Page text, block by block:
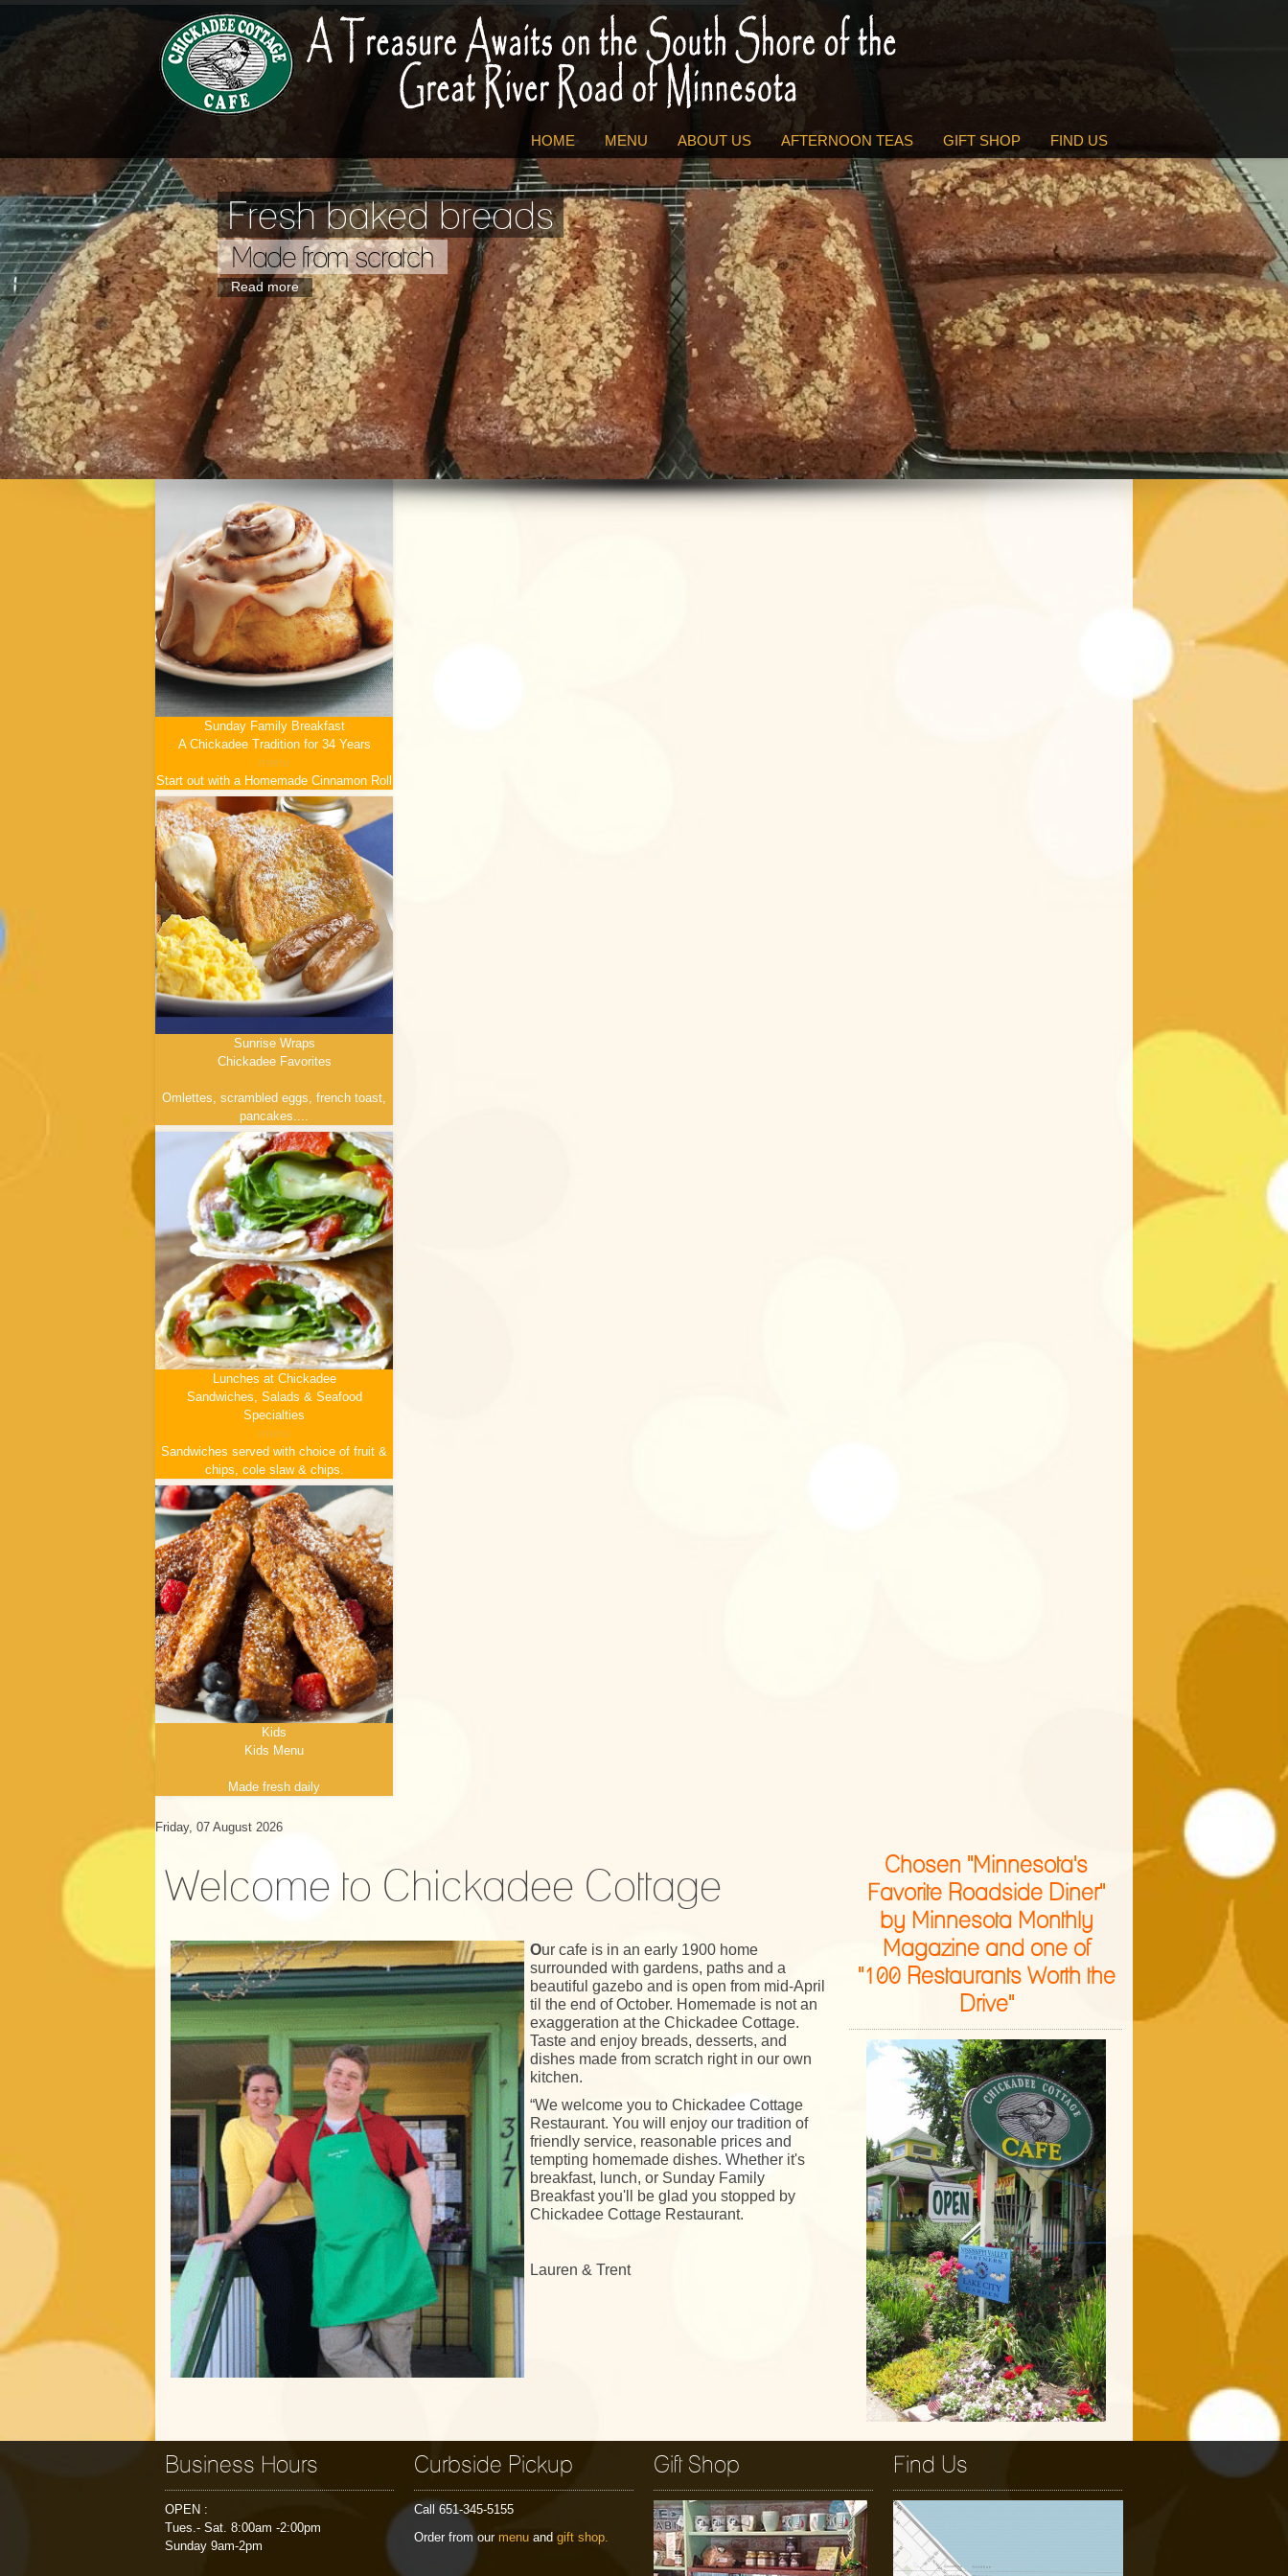
HOME MENU ABOUT US AFTERNOON TEAS GIFT SHOP FIND US
Fresh baked breads
Made from scratch
Read more
Sunday Family Breakfast
A Chickadee Tradition for 34 Years
menu
Start out with a Homemade Cinnamon Roll
Sunrise Wraps
Chickadee Favorites
Omlettes, scrambled eggs, french toast,
pancakes....
Lunches at Chickadee
Sandwiches, Salads & Seafood
Specialties
menu
Sandwiches served with choice of fruit &
chips, cole slaw & chips.
Kids
Kids Menu
Made fresh daily
Friday, 07 August 2026
Welcome to Chickadee Cottage
Our cafe is in an early 1900 home
surrounded with gardens, paths and a
beautiful gazebo and is open from mid-April
til the end of October. Homemade is not an
exaggeration at the Chickadee Cottage.
Taste and enjoy breads, desserts, and
dishes made from scratch right in our own
kitchen.
“We welcome you to Chickadee Cottage
Restaurant. You will enjoy our tradition of
friendly service, reasonable prices and
tempting homemade dishes. Whether it's
breakfast, lunch, or Sunday Family
Breakfast you'll be glad you stopped by
Chickadee Cottage Restaurant.
Lauren & Trent
Chosen "Minnesota's
Favorite Roadside Diner"
by Minnesota Monthly
Magazine and one of
"100 Restaurants Worth the
Drive"
Business Hours
OPEN :
Tues.- Sat. 8:00am -2:00pm
Sunday 9am-2pm
Curbside Pickup
Call 651-345-5155
Order from our menu and gift shop.
Gift Shop Find Us